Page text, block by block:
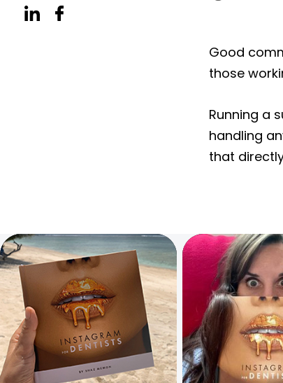
Good
those
Running a
handling
that